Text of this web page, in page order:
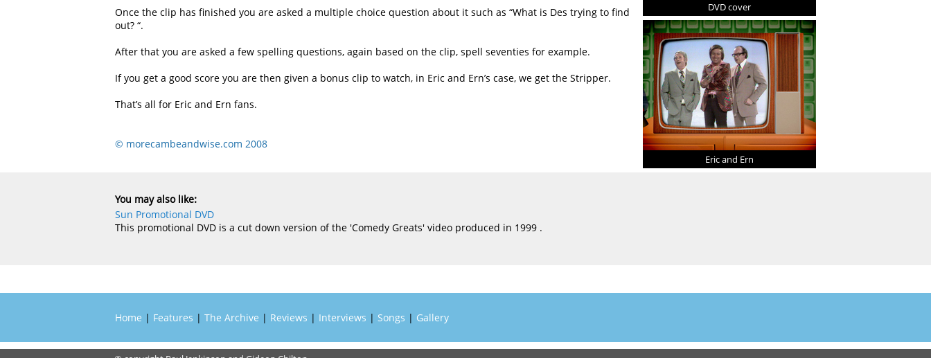
DVD cover
Eric and Ern
Once the clip has finished you are asked a multiple choice question about it such as “What is Des trying to find
out? “.
After that you are asked a few spelling questions, again based on the clip, spell seventies for example.
If you get a good score you are then given a bonus clip to watch, in Eric and Ern’s case, we get the Stripper.
That’s all for Eric and Ern fans.
© morecambeandwise.com 2008
You may also like:
Sun Promotional DVD
This promotional DVD is a cut down version of the 'Comedy Greats' video produced in 1999 .
Home | Features | The Archive | Reviews | Interviews | Songs | Gallery